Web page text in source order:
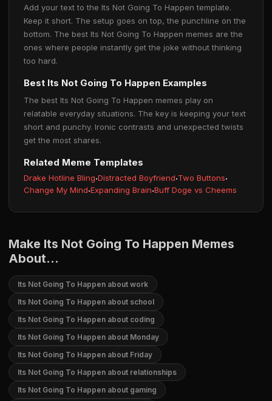
Add your text to the Its Not Going To Happen template.
Keep it short. The setup goes on top, the punchline on the
bottom. The best Its Not Going To Happen memes are the
ones where people instantly get the joke without thinking
too hard.
Best Its Not Going To Happen Examples
The best Its Not Going To Happen memes play on
relatable everyday situations. The key is keeping your text
short and punchy. Ironic contrasts and unexpected twists
get the most shares.
Related Meme Templates
Drake Hotline Bling·Distracted Boyfriend·Two Buttons·
Change My Mind·Expanding Brain·Buff Doge vs Cheems
Make Its Not Going To Happen Memes
About...
Its Not Going To Happen about work
Its Not Going To Happen about school
Its Not Going To Happen about coding
Its Not Going To Happen about Monday
Its Not Going To Happen about Friday
Its Not Going To Happen about relationships
Its Not Going To Happen about gaming